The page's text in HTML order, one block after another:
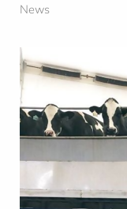
News
DAIRY